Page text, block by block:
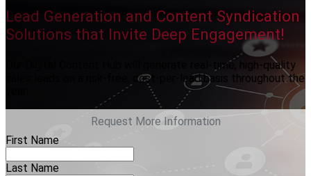
Lead Generation and Content Syndication
Solutions that Invite Deep Engagement!
Our Digital Content Hub will generate real-time, high-quality
sales leads on a risk-free, cost-per-lead basis throughout the
Request More Information
First Name
Last Name